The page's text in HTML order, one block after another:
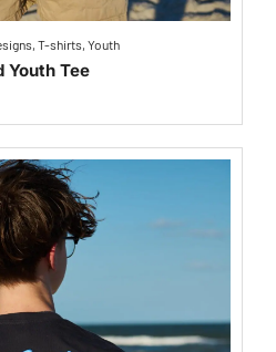
T-shirts Youth
Tee